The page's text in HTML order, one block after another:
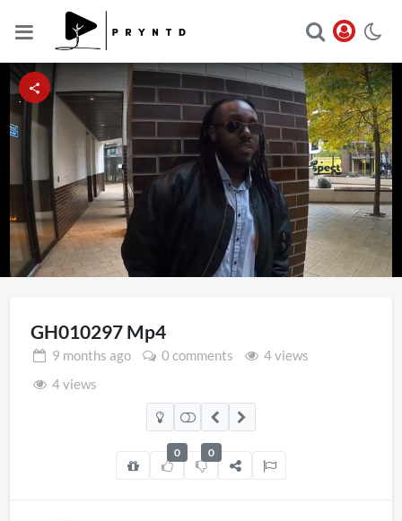
Unmute
Loaded
13.56%
GH010297 Mp4
9 months ago 0 comments
4 views
4 views
0 0